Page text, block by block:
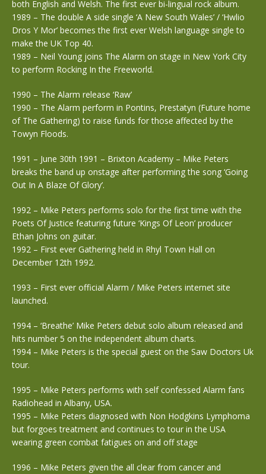
both English and Welsh. The first ever bi-lingual rock album.
1989 – The double A side single ‘A New South Wales’ / ‘Hwlio
Dros Y Mor’ becomes the first ever Welsh language single to
make the UK Top 40.
1989 – Neil Young joins The Alarm on stage in New York City
to perform Rocking In the Freeworld.
1990 – The Alarm release ‘Raw’
1990 – The Alarm perform in Pontins, Prestatyn (Future home
of The Gathering) to raise funds for those affected by the
Towyn Floods.
1991 – June 30th 1991 – Brixton Academy – Mike Peters
breaks the band up onstage after performing the song ‘Going
Out In A Blaze Of Glory’.
1992 – Mike Peters performs solo for the first time with the
Poets Of Justice featuring future ‘Kings Of Leon’ producer
Ethan Johns on guitar.
1992 – First ever Gathering held in Rhyl Town Hall on
December 12th 1992.
1993 – First ever official Alarm / Mike Peters internet site
launched.
1994 – ‘Breathe’ Mike Peters debut solo album released and
hits number 5 on the independent album charts.
1994 – Mike Peters is the special guest on the Saw Doctors Uk
tour.
1995 – Mike Peters performs with self confessed Alarm fans
Radiohead in Albany, USA.
1995 – Mike Peters diagnosed with Non Hodgkins Lymphoma
but forgoes treatment and continues to tour in the USA
wearing green combat fatigues on and off stage
1996 – Mike Peters given the all clear from cancer and